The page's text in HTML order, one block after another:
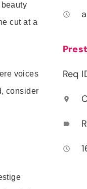
cut at a
voices
consider
access_time
Req
location_on
label
access_time